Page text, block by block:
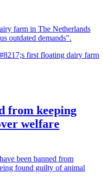
farm in The Netherlands
outdated demands".
from keeping
welfare
been banned from
found guilty of animal